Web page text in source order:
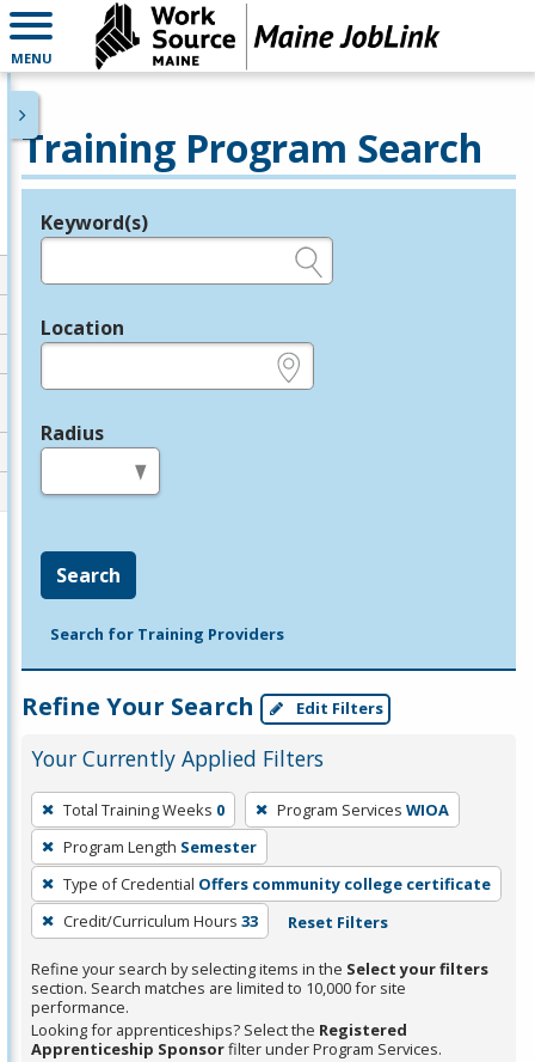
MENU
Training Program Search
Legend
Keyword(s)
Location
Radius
Search
Search for Training Providers
Refine Your Search Edit Filters
Your Currently Applied Filters
To
remove
a
filter,
press
Enter
or
Spacebar.
Total Training Weeks 0 Program Services WIOA
Program Length Semester
Type of Credential Offers community college certificate
Credit/Curriculum Hours 33 Reset Filters
Refine your search by selecting items in the Select your filters
section. Search matches are limited to 10,000 for site
performance.
Looking for apprenticeships? Select the Registered
Apprenticeship Sponsorfilter under Program Services.